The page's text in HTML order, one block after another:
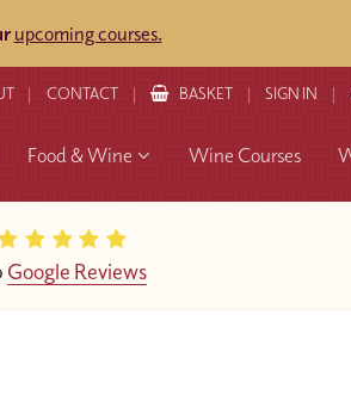
upcoming courses.
CONTACT BASKET SIGN IN
Food & Wine Wine Courses
Google Reviews